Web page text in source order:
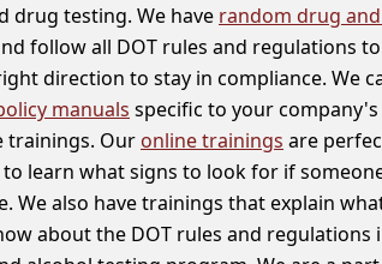
drug testing. We have random drug
follow all DOT rules and regulations
direction to stay in compliance. We
manuals specific to your company's
trainings. Our online trainings are
learn what signs to look for if
We also have trainings that explain
about the DOT rules and regulations